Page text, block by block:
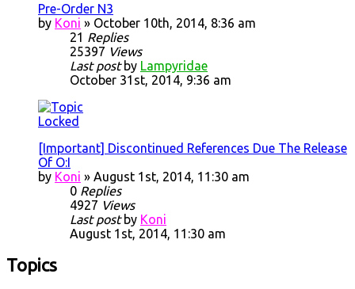
Pre-Order N3
by Koni » October 10th, 2014, 8:36 am
21 Replies
25397 Views
Last post by Lampyridae
October 31st, 2014, 9:36 am
[Important] Discontinued References Due The Release
Of O:I
by Koni » August 1st, 2014, 11:30 am
0 Replies
4927 Views
Last post by Koni
August 1st, 2014, 11:30 am
Topics